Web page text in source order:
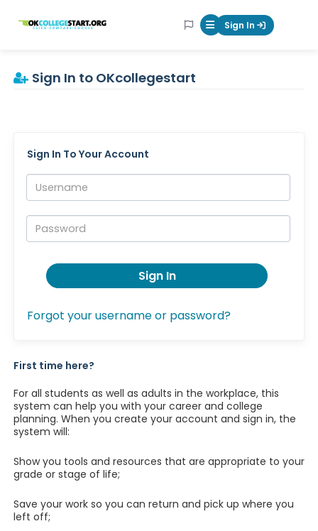
OKcollegestart Mobile Menu
Sign In
Sign In to OKcollegestart
Sign In To Your Account
Username:
Password:
Sign In
Forgot your username or password?
First time here?
For all students as well as adults in the workplace, this
system can help you with your career and college
planning. When you create your account and sign in, the
system will:
Show you tools and resources that are appropriate to your
grade or stage of life;
Save your work so you can return and pick up where you
left off;